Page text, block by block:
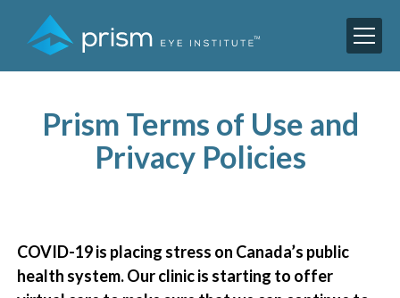
Prism Terms of Use and
Privacy Policies
COVID-19 is placing stress on Canada’s public
health system. Our clinic is starting to offer